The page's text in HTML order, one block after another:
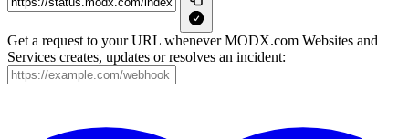
Get a request to your URL whenever MODX.com Websites and
Services creates, updates or resolves an incident: